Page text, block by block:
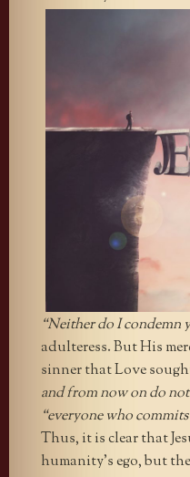
“Neither do I condemn
adulteress. But His
sinner that Love
and from now on do
“everyone who
Thus, it is clear that
humanity’s ego, but the